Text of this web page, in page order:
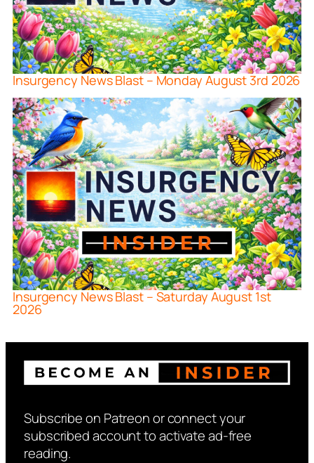
Insurgency News Blast – Monday August 3rd 2026
Insurgency News Blast – Saturday August 1st
2026
Subscribe on Patreon or connect your
subscribed account to activate ad-free
reading.